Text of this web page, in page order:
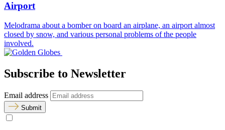
Airport
Melodrama about a bomber on board an airplane, an airport almost
closed by snow, and various personal problems of the people
involved.
Subscribe to Newsletter
Email address
Submit